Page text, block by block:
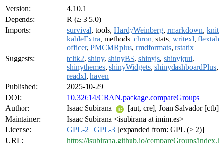
Version:
4.10.1
Depends:
R (≥ 3.5.0)
Imports:
survival, tools, HardyWeinberg, rmarkdown,
kableExtra, methods, chron, stats, writexl,
officer, PMCMRplus, rmdformats, rstatix
Suggests:
tcltk2, shiny, shinyBS, shinyjs, shinyjqui,
shinythemes, shinyWidgets, shinydashboardPlus
readxl, haven
Published:
2025-10-29
DOI:
10.32614/CRAN.package.compareGroups
Author:
Isaac Subirana
[aut, cre], Joan Salvador [ctb]
Maintainer:
Isaac Subirana <isubirana at imim.es>
License:
GPL-2 | GPL-3 [expanded from: GPL (≥ 2)]
URL:
https://isubirana.github.io/compareGroups/